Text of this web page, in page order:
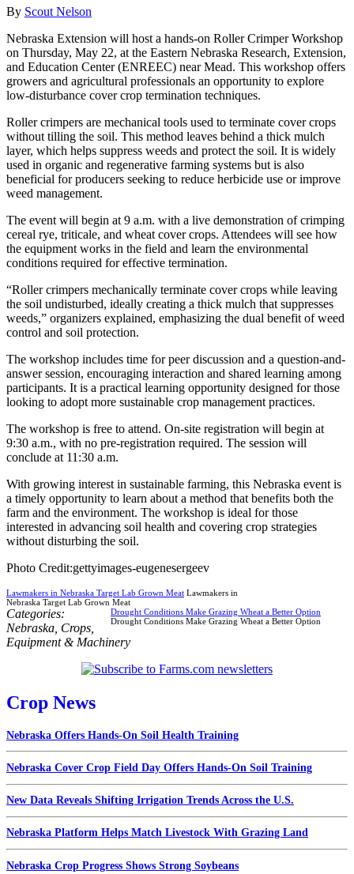
By Scout Nelson
Nebraska Extension will host a hands-on Roller Crimper Workshop
on Thursday, May 22, at the Eastern Nebraska Research, Extension,
and Education Center (ENREEC) near Mead. This workshop offers
growers and agricultural professionals an opportunity to explore
low-disturbance cover crop termination techniques.
Roller crimpers are mechanical tools used to terminate cover crops
without tilling the soil. This method leaves behind a thick mulch
layer, which helps suppress weeds and protect the soil. It is widely
used in organic and regenerative farming systems but is also
beneficial for producers seeking to reduce herbicide use or improve
weed management.
The event will begin at 9 a.m. with a live demonstration of crimping
cereal rye, triticale, and wheat cover crops. Attendees will see how
the equipment works in the field and learn the environmental
conditions required for effective termination.
“Roller crimpers mechanically terminate cover crops while leaving
the soil undisturbed, ideally creating a thick mulch that suppresses
weeds,” organizers explained, emphasizing the dual benefit of weed
control and soil protection.
The workshop includes time for peer discussion and a question-and-
answer session, encouraging interaction and shared learning among
participants. It is a practical learning opportunity designed for those
looking to adopt more sustainable crop management practices.
The workshop is free to attend. On-site registration will begin at
9:30 a.m., with no pre-registration required. The session will
conclude at 11:30 a.m.
With growing interest in sustainable farming, this Nebraska event is
a timely opportunity to learn about a method that benefits both the
farm and the environment. The workshop is ideal for those
interested in advancing soil health and covering crop strategies
without disturbing the soil.
Photo Credit:gettyimages-eugenesergeev
Lawmakers in Nebraska Target Lab Grown Meat Lawmakers in
Nebraska Target Lab Grown Meat
Drought Conditions Make Grazing Wheat a Better Option
Drought Conditions Make Grazing Wheat a Better Option
Categories:
Nebraska Crops
Equipment & Machinery
Crop News
Nebraska Offers Hands-On Soil Health Training
Nebraska Cover Crop Field Day Offers Hands-On Soil Training
New Data Reveals Shifting Irrigation Trends Across the U.S.
Nebraska Platform Helps Match Livestock With Grazing Land
Nebraska Crop Progress Shows Strong Soybeans